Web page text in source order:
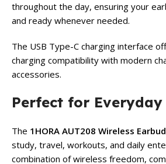
throughout the day, ensuring your
and ready whenever needed.
The USB Type-C charging interface
charging compatibility with modern
accessories.
Perfect for Everyday
The 1HORA AUT208 Wireless
study, travel, workouts, and daily
combination of wireless freedom,